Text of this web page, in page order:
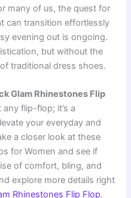
many of us, the quest for
can transition effortlessly
evening out is ongoing.
but without the
traditional dress shoes.
Glam Rhinestones Flip
any flip-flop; it’s a
your everyday and
a closer look at these
for Women and see if
of comfort, bling, and
explore more details right
Rhinestones Flip Flop.